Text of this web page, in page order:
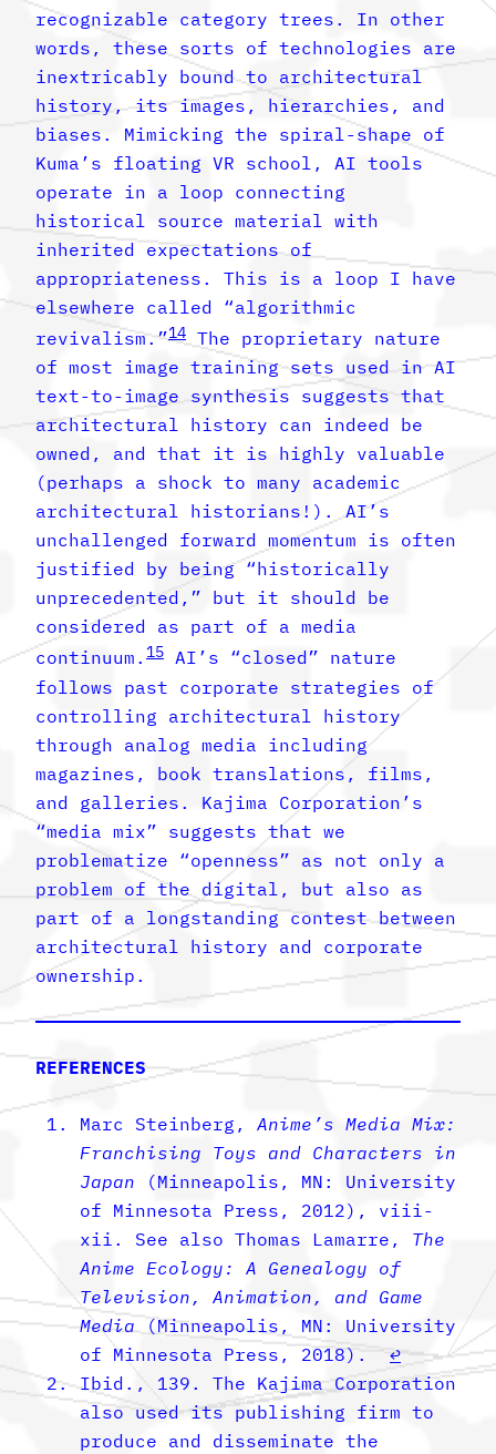
recognizable category trees. In other
words, these sorts of technologies are
inextricably bound to architectural
history, its images, hierarchies, and
biases. Mimicking the spiral-shape of
Kuma’s floating VR school, AI tools
operate in a loop connecting
historical source material with
inherited expectations of
appropriateness. This is a loop I have
elsewhere called “algorithmic
revivalism.”14 The proprietary nature
of most image training sets used in AI
text-to-image synthesis suggests that
architectural history can indeed be
owned, and that it is highly valuable
(perhaps a shock to many academic
architectural historians!). AI’s
unchallenged forward momentum is often
justified by being “historically
unprecedented,” but it should be
considered as part of a media
continuum. 15 AI’s “closed” nature
follows past corporate strategies of
controlling architectural history
through analog media including
magazines, book translations, films,
and galleries. Kajima Corporation’s
“media mix” suggests that we
problematize “openness” as not only a
problem of the digital, but also as
part of a longstanding contest between
architectural history and corporate
ownership.
REFERENCES
Marc Steinberg, Anime’s Media Mix:
Franchising Toys and Characters in
Japan
(Minneapolis, MN: University
of Minnesota Press, 2012), viii-
xii. See also Thomas Lamarre, The
Anime Ecology: A Genealogy of
Television, Animation, and Game
Media (Minneapolis, MN: University
of Minnesota Press, 2018). ↩︎
Ibid., 139. The Kajima Corporation
also used its publishing firm to
produce and disseminate the